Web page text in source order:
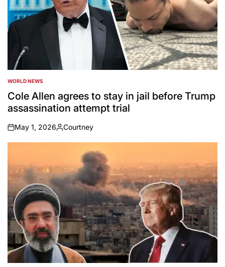
POSTED
IN
WORLD NEWS
Cole Allen agrees to stay in jail before Trump
assassination attempt trial
on
May 1, 2026
Posted
by
Courtney